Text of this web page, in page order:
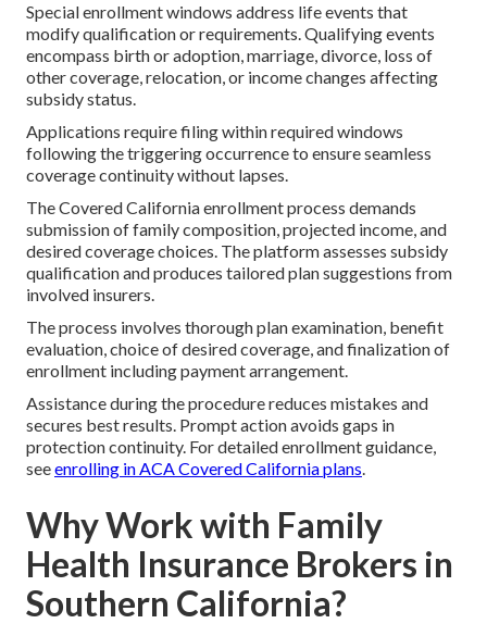
Special enrollment windows address life events that
modify qualification or requirements. Qualifying events
encompass birth or adoption, marriage, divorce, loss of
other coverage, relocation, or income changes affecting
subsidy status.
Applications require filing within required windows
following the triggering occurrence to ensure seamless
coverage continuity without lapses.
The Covered California enrollment process demands
submission of family composition, projected income, and
desired coverage choices. The platform assesses subsidy
qualification and produces tailored plan suggestions from
involved insurers.
The process involves thorough plan examination, benefit
evaluation, choice of desired coverage, and finalization of
enrollment including payment arrangement.
Assistance during the procedure reduces mistakes and
secures best results. Prompt action avoids gaps in
protection continuity. For detailed enrollment guidance,
seeenrolling in ACA Covered California plans.
Why Work with Family
Health Insurance Brokers in
Southern California?